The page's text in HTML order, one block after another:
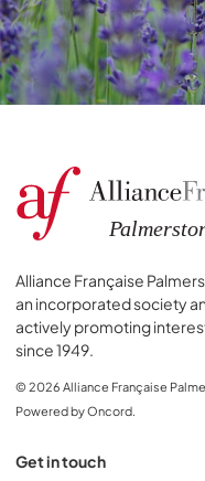
Alliance Française
an incorporated society
actively promoting
since 1949.
© 2026 Alliance Française
Powered by Oncord.
Get in touch